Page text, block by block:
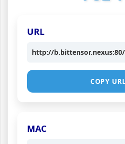
URL
http://
COPY
MAC